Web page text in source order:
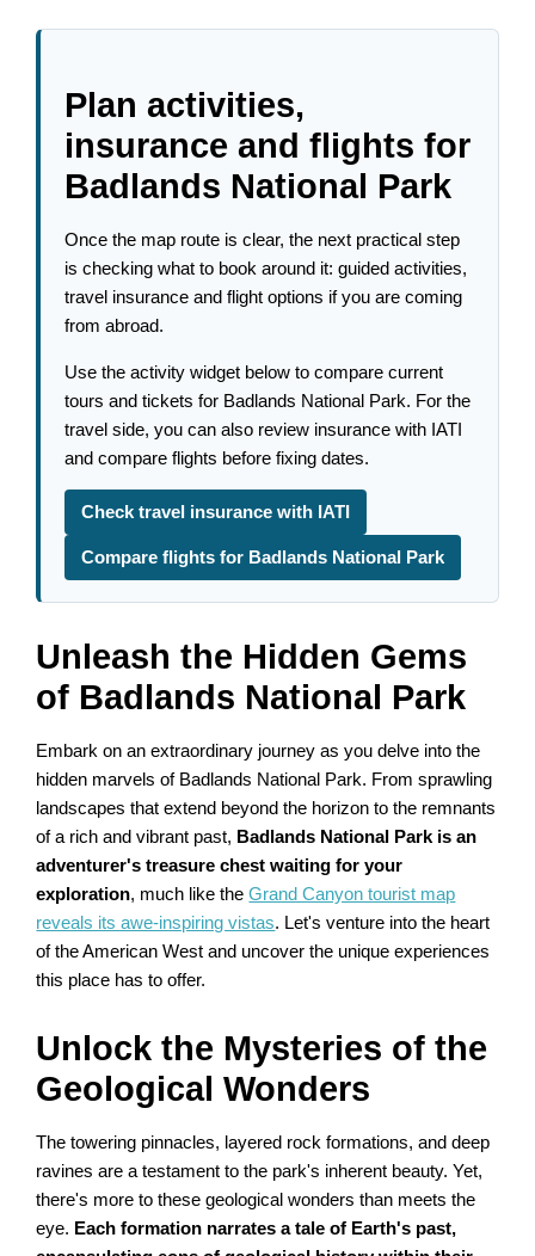
Plan activities,
insurance and flights for
Badlands National Park
Once the map route is clear, the next practical step
is checking what to book around it: guided activities,
travel insurance and flight options if you are coming
from abroad.
Use the activity widget below to compare current
tours and tickets for Badlands National Park. For the
travel side, you can also review insurance with IATI
and compare flights before fixing dates.
Check travel insurance with IATI
Compare flights for Badlands National Park
Unleash the Hidden Gems
of Badlands National Park
Embark on an extraordinary journey as you delve into the
hidden marvels of Badlands National Park. From sprawling
landscapes that extend beyond the horizon to the remnants
of a rich and vibrant past, Badlands National Park is an
adventurer's treasure chest waiting for your
exploration, much like theGrand Canyon tourist map
reveals its awe-inspiring vistas. Let's venture into the heart
of the American West and uncover the unique experiences
this place has to offer.
Unlock the Mysteries of the
Geological Wonders
The towering pinnacles, layered rock formations, and deep
ravines are a testament to the park's inherent beauty. Yet,
there's more to these geological wonders than meets the
eye. Each formation narrates a tale of Earth's past,